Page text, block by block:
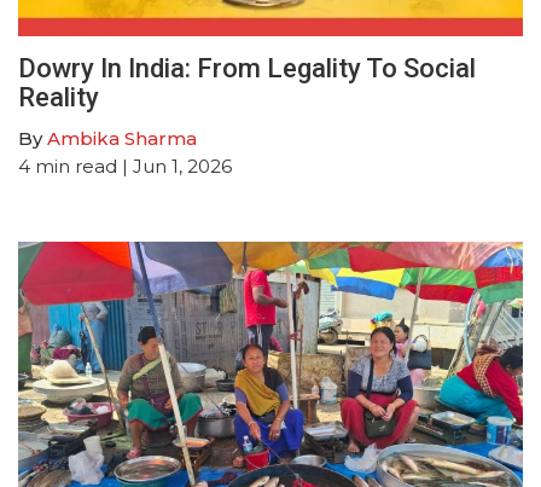
Dowry In India: From Legality To Social
Reality
ByAmbika Sharma
4 min read | Jun 1, 2026